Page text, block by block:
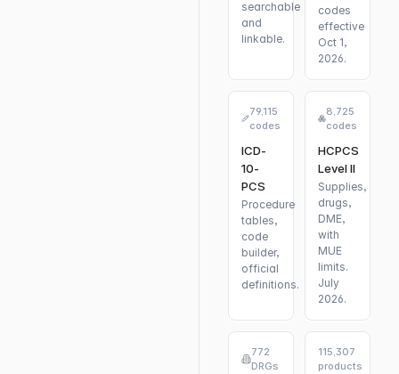
searchable
and
linkable.
codes
effective
Oct 1,
2026.
79,115
codes
ICD-
10-
PCS
Procedure
tables,
code
builder,
official
definitions.
8,725
codes
HCPCS
Level II
Supplies,
drugs,
DME,
with
MUE
limits.
July
2026.
772
DRGs
115,307
products